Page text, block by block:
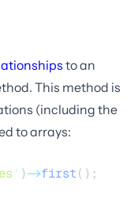
to an
This method is
(including the
to arrays:
' )->first();